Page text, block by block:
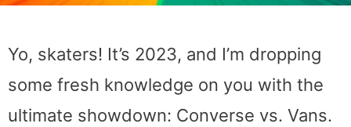
Yo, skaters! It’s 2023, and I’m dropping
some fresh knowledge on you with the
ultimate showdown: Converse vs. Vans.